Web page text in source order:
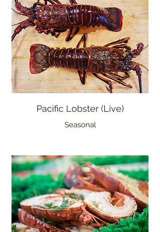
Pacific Lobster (Live)
Seasonal